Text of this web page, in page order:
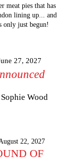
meat pies that has
lining up... and
only just begun!
27, 2027
Wood
22, 2027
OF